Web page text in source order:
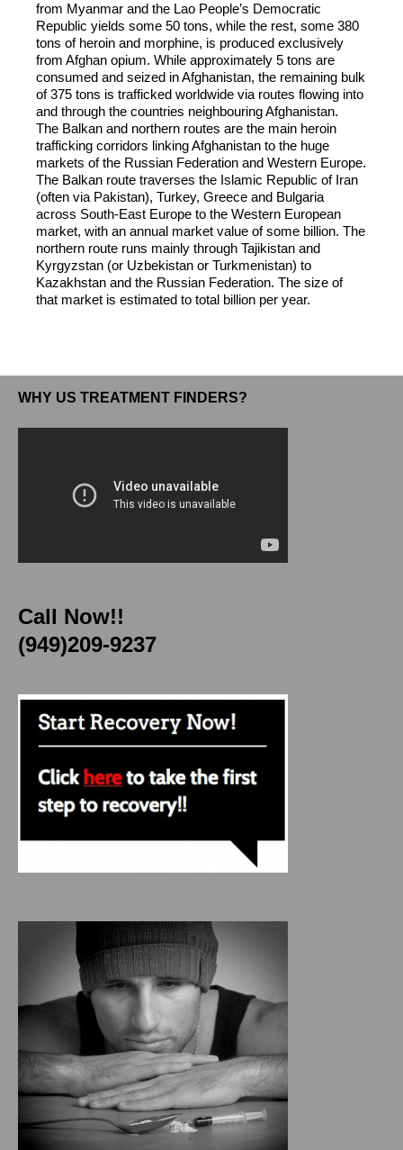
from Myanmar and the Lao People’s Democratic
Republic yields some 50 tons, while the rest, some 380
tons of heroin and morphine, is produced exclusively
from Afghan opium. While approximately 5 tons are
consumed and seized in Afghanistan, the remaining bulk
of 375 tons is trafficked worldwide via routes flowing into
and through the countries neighbouring Afghanistan.
The Balkan and northern routes are the main heroin
trafficking corridors linking Afghanistan to the huge
markets of the Russian Federation and Western Europe.
The Balkan route traverses the Islamic Republic of Iran
(often via Pakistan), Turkey, Greece and Bulgaria
across South-East Europe to the Western European
market, with an annual market value of some billion. The
northern route runs mainly through Tajikistan and
Kyrgyzstan (or Uzbekistan or Turkmenistan) to
Kazakhstan and the Russian Federation. The size of
that market is estimated to total billion per year.
WHY US TREATMENT FINDERS?
Call Now!!
(949)209-9237